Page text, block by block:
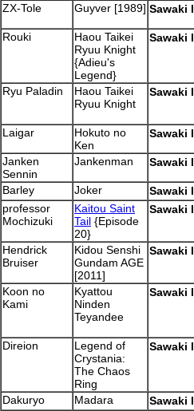
ZX-Tole
Guyver [1989] Sawaki
Rouki
Haou Taikei
Ryuu Knight
{Adieu's
Legend}
Sawaki
Ryu Paladin
Haou Taikei
Ryuu Knight
Sawaki
Laigar
Hokuto no
Ken
Sawaki
Janken
Sennin
Jankenman Sawaki
Barley
Joker Sawaki
professor
Mochizuki
Kaitou Saint
Tail {Episode
20}
Sawaki
Hendrick
Bruiser
Kidou Senshi
Gundam AGE
[2011]
Sawaki
Koon no
Kami
Kyattou
Ninden
Teyandee
Sawaki
Direion
Legend of
Crystania:
The Chaos
Ring
Sawaki
Dakuryo
Madara Sawaki